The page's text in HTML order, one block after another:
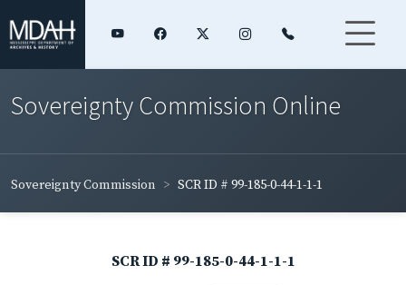
Sovereignty Commission Online
Sovereignty Commission SCR ID # 99-185-0-44-1-1-1
SCR ID # 99-185-0-44-1-1-1